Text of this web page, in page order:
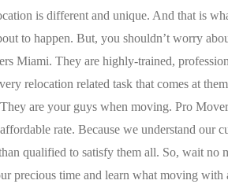
is different and unique. And that is
to happen. But, you shouldn’t worry
Miami. They are highly-trained,
relocation related task that comes at
are your guys when moving. Pro
rate. Because we understand our
qualified to satisfy them all. So, wait no
precious time and learn what moving with